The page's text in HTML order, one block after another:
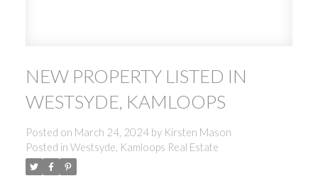
NEW PROPERTY LISTED IN
WESTSYDE, KAMLOOPS
Posted on March 24, 2024 by Kirsten Mason
Posted in Westsyde, Kamloops Real Estate